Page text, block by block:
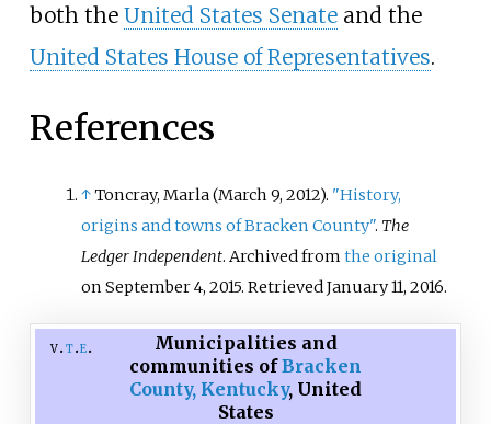
both the United States Senateand the
United States House of Representatives.
References
↑Toncray, Marla (March 9, 2012). "History,
origins and towns of Bracken County". The
Ledger Independent. Archived fromthe original
on September 4, 2015. RetrievedJanuary 11, 2016.
v t e
Municipalities and
communities ofBracken
County, Kentucky, United
States